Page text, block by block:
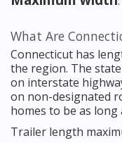
What Are
Connecticut has
the region. The
on interstate
on non-designated
homes to be as long
Trailer length